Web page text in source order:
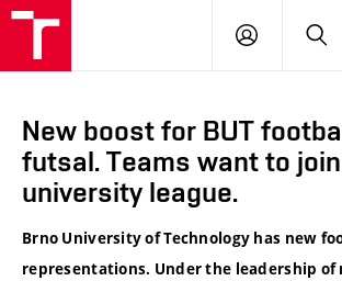
LOG
New boost for BUT
futsal. Teams want to
university league.
Brno University of Technology has new
representations. Under the leadership of